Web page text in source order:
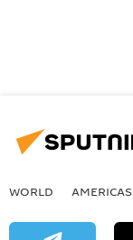
WORLD AMERICAS